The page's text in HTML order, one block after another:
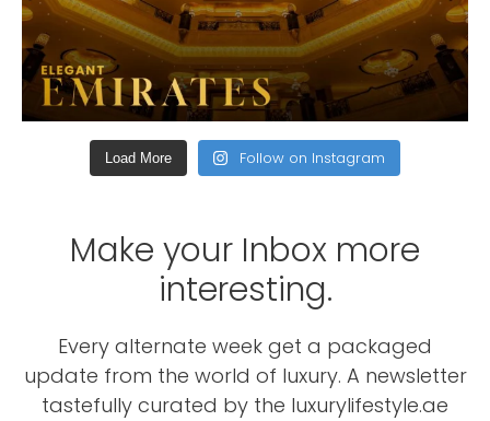
Load More Follow on Instagram
Make your Inbox more
interesting.
Every alternate week get a packaged
update from the world of luxury. A newsletter
tastefully curated by the luxurylifestyle.ae